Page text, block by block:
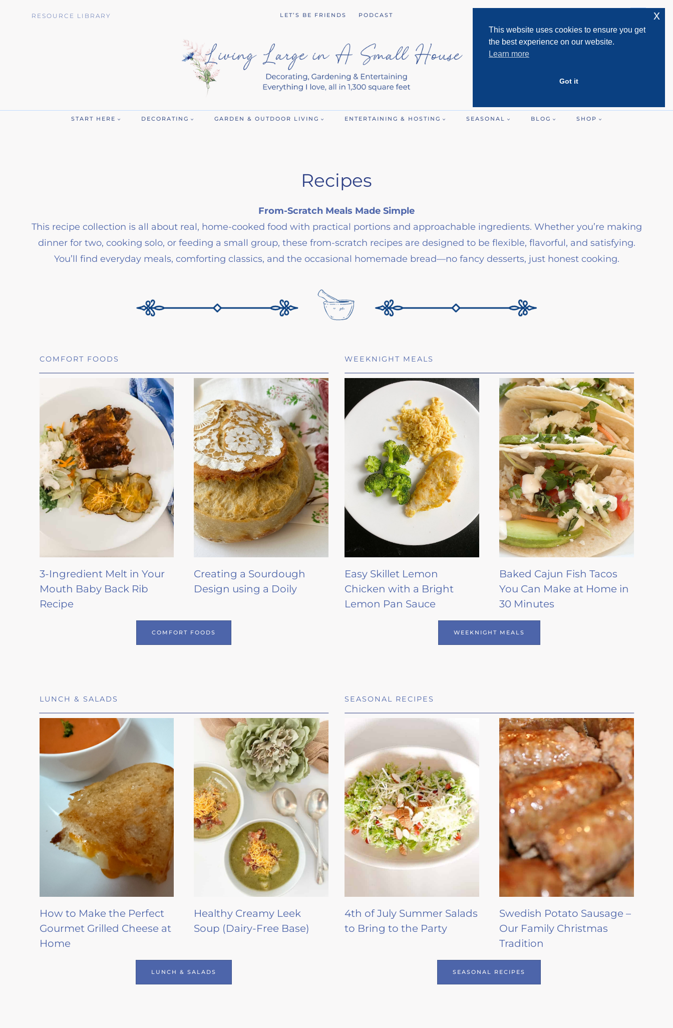
RESOURCE LIBRARY LET’S BE FRIENDS PODCAST
START HERE DECORATING GARDEN & OUTDOOR LIVING ENTERTAINING & HOSTING SEASONAL BLOG SHOP
Recipes
From-Scratch Meals Made Simple
This recipe collection is all about real, home-cooked food with practical portions and approachable ingredients. Whether you’re making
dinner for two, cooking solo, or feeding a small group, these from-scratch recipes are designed to be flexible, flavorful, and satisfying.
You’ll find everyday meals, comforting classics, and the occasional homemade bread—no fancy desserts, just honest cooking.
COMFORT FOODS
3-Ingredient Melt in Your
Mouth Baby Back Rib
Recipe
Creating a Sourdough
Design using a Doily
COMFORT FOODS
WEEKNIGHT MEALS
Easy Skillet Lemon
Chicken with a Bright
Lemon Pan Sauce
Baked Cajun Fish Tacos
You Can Make at Home in
30 Minutes
WEEKNIGHT MEALS
LUNCH & SALADS
How to Make the Perfect
Gourmet Grilled Cheese at
Home
Healthy Creamy Leek
Soup (Dairy-Free Base)
LUNCH & SALADS
SEASONAL RECIPES
4th of July Summer Salads
to Bring to the Party
Swedish Potato Sausage –
Our Family Christmas
Tradition
SEASONAL RECIPES
This website uses cookies to ensure you get
the best experience on our website.
Learn more
Got it
x